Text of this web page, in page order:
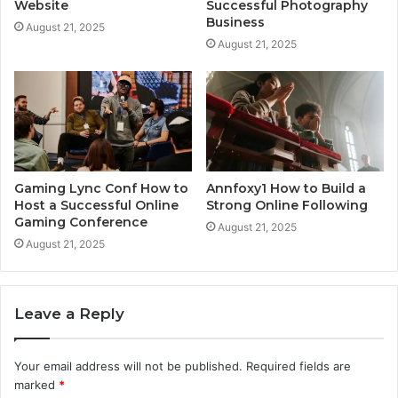
Website
August 21, 2025
Successful Photography
Business
August 21, 2025
Gaming Lync Conf How to
Host a Successful Online
Gaming Conference
August 21, 2025
Annfoxy1 How to Build a
Strong Online Following
August 21, 2025
Leave a Reply
Your email address will not be published. Required fields are
marked *